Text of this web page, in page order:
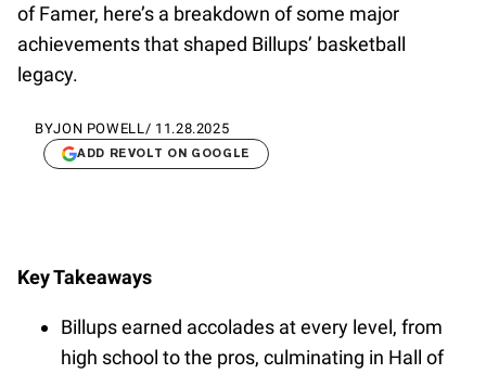
of Famer, here’s a breakdown of some major
achievements that shaped Billups’ basketball
legacy.
BYJON POWELL / 11.28.2025
ADD REVOLT ON GOOGLE
Key Takeaways
Billups earned accolades at every level, from
high school to the pros, culminating in Hall of